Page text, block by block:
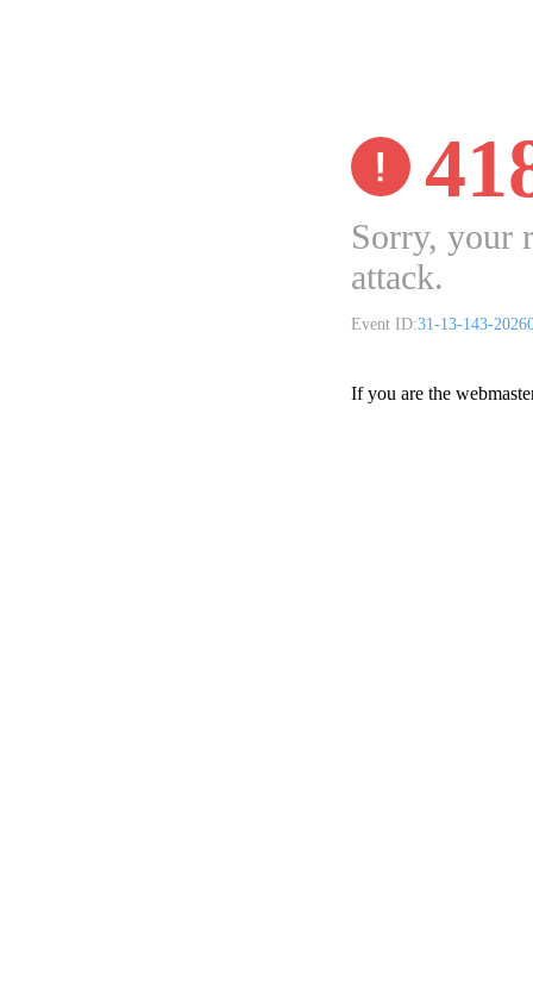
Sorry, your
attack.
Event ID:31-13-143-
If you are the